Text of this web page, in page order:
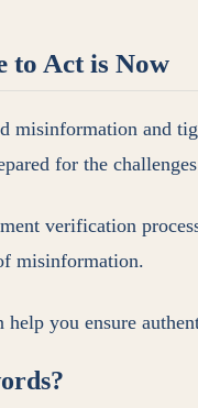
to Act is Now
misinformation and
for the
verification
misinformation.
help you ensure